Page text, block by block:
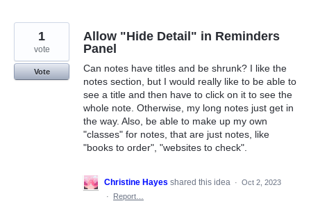
Allow "Hide Detail" in Reminders
Panel
Can notes have titles and be shrunk? I like the
notes section, but I would really like to be able to
see a title and then have to click on it to see the
whole note. Otherwise, my long notes just get in
the way. Also, be able to make up my own
"classes" for notes, that are just notes, like
"books to order", "websites to check".
1
vote
Vote
Christine Hayes shared this idea · Oct 2, 2023
·
Report…